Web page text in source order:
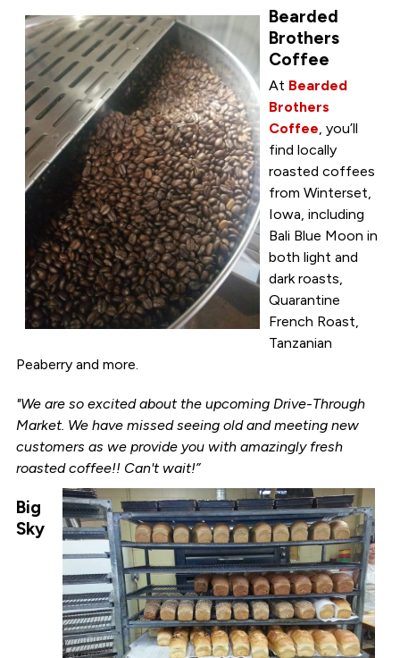
Bearded
Brothers
Coffee
At Bearded
Brothers
Coffee , you’ll
find locally
roasted coffees
from Winterset,
Iowa, including
Bali Blue Moon in
both light and
dark roasts,
Quarantine
French Roast,
Tanzanian
Peaberry and more.
"We are so excited about the upcoming Drive-Through
Market. We have missed seeing old and meeting new
customers as we provide you with amazingly fresh
roasted coffee!! Can't wait!”
Big
Sky